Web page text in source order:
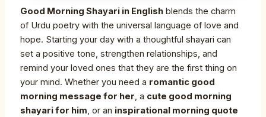
Good Morning Shayari in English blends the charm
of Urdu poetry with the universal language of love and
hope. Starting your day with a thoughtful shayari can
set a positive tone, strengthen relationships, and
remind your loved ones that they are the first thing on
your mind. Whether you need a romantic good
morning message for her, a cute good morning
shayari for him, or an inspirational morning quote